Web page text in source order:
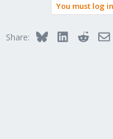
You must log
Share: BlueskyLinkedInReddit